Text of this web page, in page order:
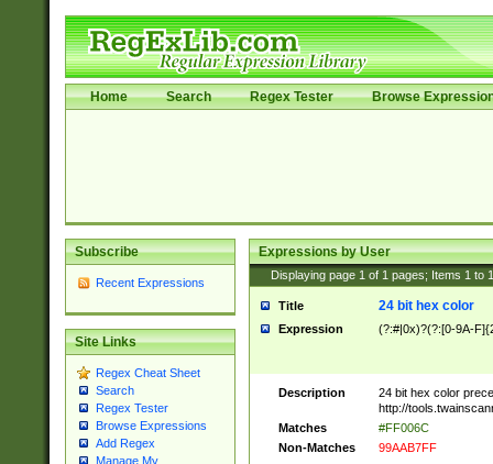
Home Search Regex Tester Browse
Subscribe
Recent Expressions
Site Links
Regex Cheat Sheet
Search
Regex Tester
Browse Expressions
Add Regex
Manage My
Expressions by User
Displaying page 1 of 1 pages; Items 1 to
Title 24 bit hex color
Expression (?:#|0x)?(?:[0-9A-
Description
24 bit hex color
http://
Matches
#FF006C
Non-Matches
99AAB7FF